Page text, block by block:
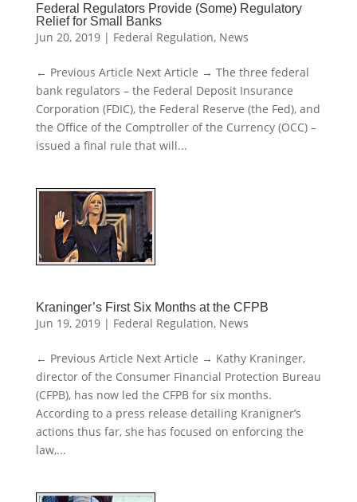
Federal Regulators Provide (Some) Regulatory
Relief for Small Banks
Jun 20, 2019| Federal Regulation, News
← Previous Article Next Article → The three federal
bank regulators – the Federal Deposit Insurance
Corporation (FDIC), the Federal Reserve (the Fed), and
the Office of the Comptroller of the Currency (OCC) –
issued a final rule that will...
Kraninger’s First Six Months at the CFPB
Jun 19, 2019| Federal Regulation, News
← Previous Article Next Article → Kathy Kraninger,
director of the Consumer Financial Protection Bureau
(CFPB), has now led the CFPB for six months.
According to a press release detailing Kranigner’s
actions thus far, she has focused on enforcing the
law,...